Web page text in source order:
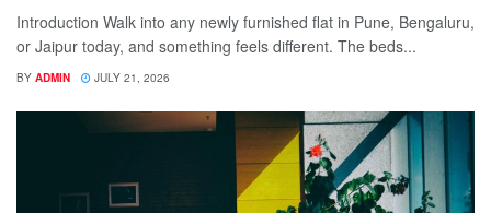
Introduction Walk into any newly furnished flat in Pune, Bengaluru,
or Jaipur today, and something feels different. The beds...
BY ADMIN JULY 21, 2026